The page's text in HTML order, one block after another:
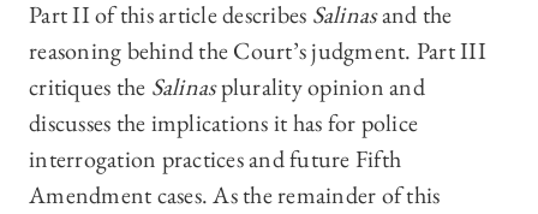
Part II of this article describes Salinasand the
reasoning behind the Court’s judgment. Part III
critiques the Salinasplurality opinion and
discusses the implications it has for police
interrogation practices and future Fifth
Amendment cases. As the remainder of this